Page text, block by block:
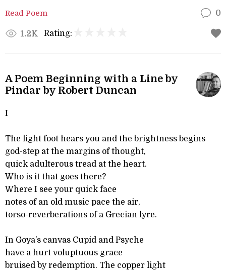
Read Poem 0
1.2K Rating:
A Poem Beginning with a Line by
Pindar by Robert Duncan
I
The light foot hears you and the brightness begins
god-step at the margins of thought,
quick adulterous tread at the heart.
Who is it that goes there?
Where I see your quick face
notes of an old music pace the air,
torso-reverberations of a Grecian lyre.
In Goya’s canvas Cupid and Psyche
have a hurt voluptuous grace
bruised by redemption. The copper light